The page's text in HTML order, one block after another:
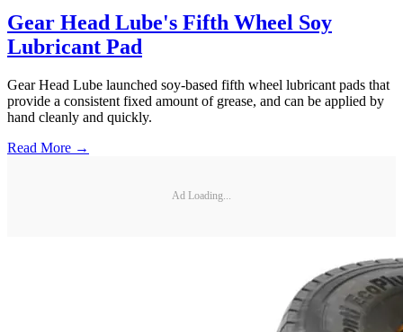
Gear Head Lube's Fifth Wheel Soy
Lubricant Pad
Gear Head Lube launched soy-based fifth wheel lubricant pads that
provide a consistent fixed amount of grease, and can be applied by
hand cleanly and quickly.
Read More →
Ad Loading...